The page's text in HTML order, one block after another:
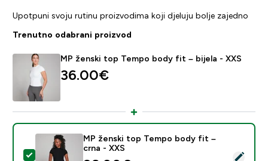
Upotpuni svoju rutinu proizvodima koji djeluju bolje zajedno
Trenutno odabrani proizvod
MP ženski top Tempo body fit – bijela - XXS
36.00€‎
Odaberi ovaj proizvod - MP ženski top Tempo body
MP ženski top Tempo body fit –
crna - XXS